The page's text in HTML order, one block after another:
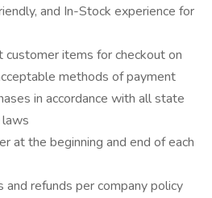
and In-Stock experience for
customer items for checkout on
methods of payment
in accordance with all state
at the beginning and end of each
and refunds per company policy